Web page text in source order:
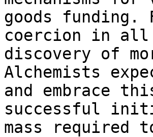
goods
coercion in all
discovery of
Alchemists
and embrace
successful
mass required